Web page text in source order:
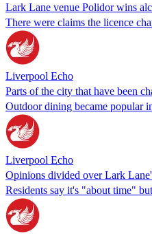
Lark Lane venue Polidor wins
There were claims the licence
Liverpool Echo
Parts of the city that have been
Outdoor dining became popular
Liverpool Echo
Opinions divided over Lark
Residents say it's "about time"